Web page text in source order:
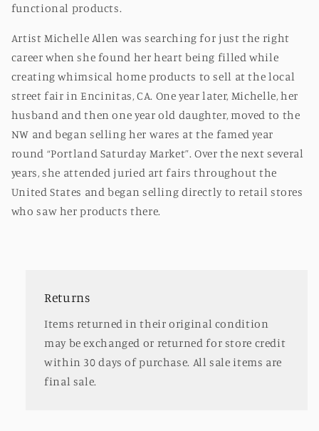
functional products.
Artist Michelle Allen was searching for just the right
career when she found her heart being filled while
creating whimsical home products to sell at the local
street fair in Encinitas, CA. One year later, Michelle, her
husband and then one year old daughter, moved to the
NW and began selling her wares at the famed year
round “Portland Saturday Market”. Over the next several
years, she attended juried art fairs throughout the
United States and began selling directly to retail stores
who saw her products there.
Returns
Items returned in their original condition
may be exchanged or returned for store credit
within 30 days of purchase. All sale items are
final sale.